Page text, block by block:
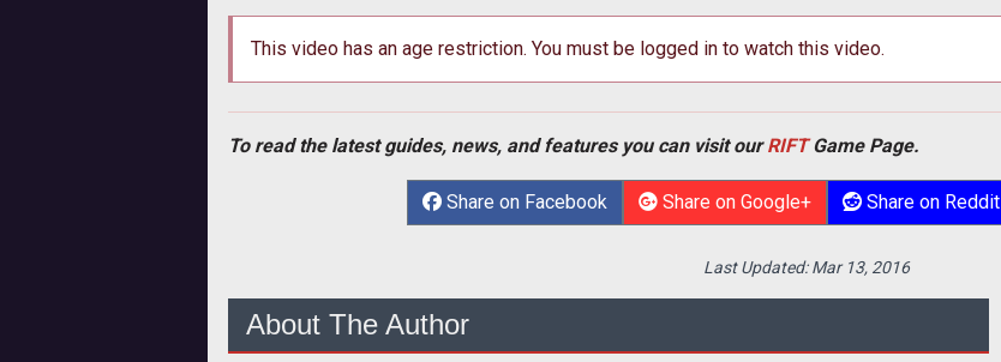
This video has an age restriction. You must be logged in to watch this video.
To read the latest guides, news, and features you can visit ourRIFTGame Page.
Share on Facebook Share on Google+ Share on Reddit
Last Updated:Mar 13, 2016
About The Author